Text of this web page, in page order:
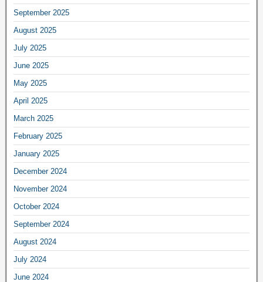
September 2025
August 2025
July 2025
June 2025
May 2025
April 2025
March 2025
February 2025
January 2025
December 2024
November 2024
October 2024
September 2024
August 2024
July 2024
June 2024